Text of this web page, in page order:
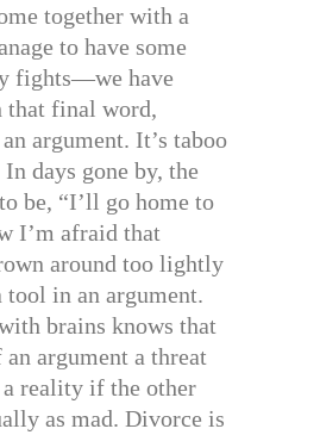
together with a
to have some
fights—we have
that final word,
argument. It’s taboo
days gone by, the
be, “I’ll go home to
I’m afraid that
around too lightly
tool in an argument.
brains knows that
argument a threat
reality if the other
as mad. Divorce is